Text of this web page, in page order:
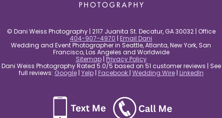
© Dani Weiss Photography | 2117 Juanita St. Decatur, GA 30032 | Office
404-907-4970 | Email Dani
Wedding and Event Photographer in Seattle, Atlanta, New York, San
Francisco, Los Angeles and Worldwide
Sitemap| Privacy Policy
Dani Weiss Photography Rated 5.0/5 based on 51 customer reviews | See
full reviews: Google| Yelp| Facebook | Wedding Wire| LinkedIn